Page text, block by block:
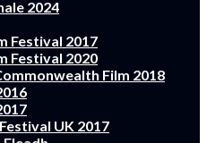
2024
Festival 2017
Festival 2020
Film 2018
UK 2017